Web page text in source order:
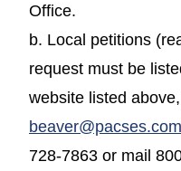
Office.
b. Local petitions
request must be
website listed
beaver@pacses.com
728-7863 or mail